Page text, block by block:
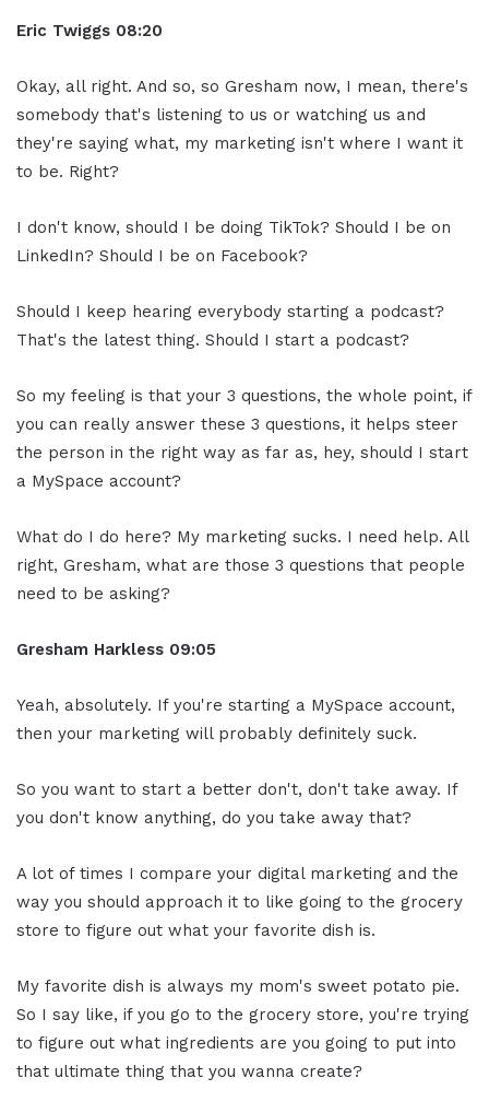
Eric Twiggs 08:20
Okay, all right. And so, so Gresham now, I mean, there's
somebody that's listening to us or watching us and
they're saying what, my marketing isn't where I want it
to be. Right?
I don't know, should I be doing TikTok? Should I be on
LinkedIn? Should I be on Facebook?
Should I keep hearing everybody starting a podcast?
That's the latest thing. Should I start a podcast?
So my feeling is that your 3 questions, the whole point, if
you can really answer these 3 questions, it helps steer
the person in the right way as far as, hey, should I start
a MySpace account?
What do I do here? My marketing sucks. I need help. All
right, Gresham, what are those 3 questions that people
need to be asking?
Gresham Harkless 09:05
Yeah, absolutely. If you're starting a MySpace account,
then your marketing will probably definitely suck.
So you want to start a better don't, don't take away. If
you don't know anything, do you take away that?
A lot of times I compare your digital marketing and the
way you should approach it to like going to the grocery
store to figure out what your favorite dish is.
My favorite dish is always my mom's sweet potato pie.
So I say like, if you go to the grocery store, you're trying
to figure out what ingredients are you going to put into
that ultimate thing that you wanna create?